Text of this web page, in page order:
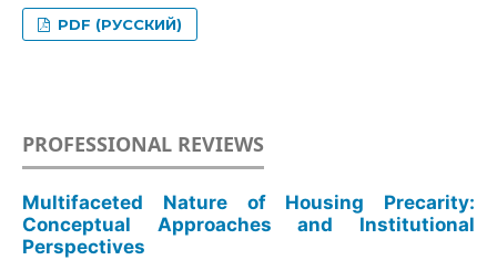
PDF (РУССКИЙ)
PROFESSIONAL REVIEWS
Multifaceted Nature of Housing Precarity:
Conceptual Approaches and Institutional
Perspectives